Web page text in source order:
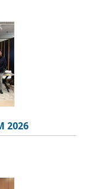
2026